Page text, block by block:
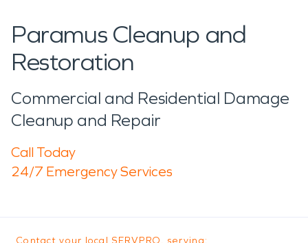
Paramus Cleanup and
Restoration
Commercial and Residential Damage
Cleanup and Repair
Call Today
24/7 Emergency Services
Contact your local SERVPRO, serving: